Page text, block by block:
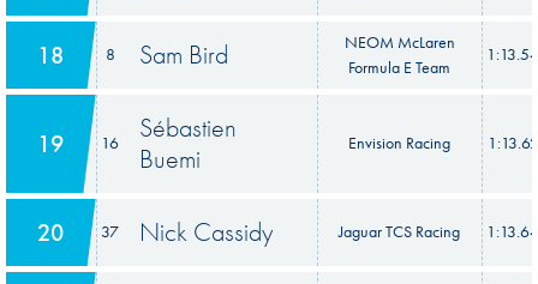
18 8 Sam Bird
NEOM McLaren
Formula E Team
19 16
Sébastien
Buemi
Envision Racing
20 37 Nick Cassidy Jaguar TCS Racing